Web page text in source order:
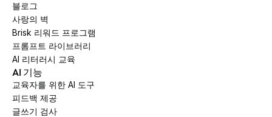
블로그
사랑의 벽
Brisk 리워드 프로그램
프롬프트 라이브러리
AI 리터러시 교육
AI 기능
교육자를 위한 AI 도구
피드백 제공
글쓰기 검사